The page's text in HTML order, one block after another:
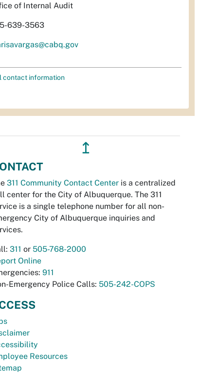
of Internal Audit
639-3563
contact information
↥
311 Community Contact Center is a centralized
center for the City of Albuquerque. The 311
is a single telephone number for all non-
City of Albuquerque inquiries and
311 or 505-768-2000
Online
911
Emergency Police Calls: 505-242-COPS
Resources